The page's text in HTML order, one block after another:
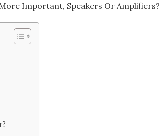
Important, Speakers Or Amplifiers?